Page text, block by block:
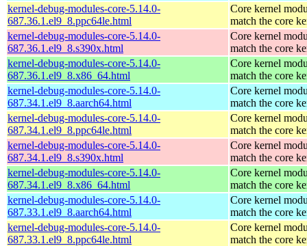
kernel-debug-modules-core-5.14.0-
687.36.1.el9_8.ppc64le.html
Core kernel
match the core
kernel-debug-modules-core-5.14.0-
687.36.1.el9_8.s390x.html
Core kernel
match the core
kernel-debug-modules-core-5.14.0-
687.36.1.el9_8.x86_64.html
Core kernel
match the core
kernel-debug-modules-core-5.14.0-
687.34.1.el9_8.aarch64.html
Core kernel
match the core
kernel-debug-modules-core-5.14.0-
687.34.1.el9_8.ppc64le.html
Core kernel
match the core
kernel-debug-modules-core-5.14.0-
687.34.1.el9_8.s390x.html
Core kernel
match the core
kernel-debug-modules-core-5.14.0-
687.34.1.el9_8.x86_64.html
Core kernel
match the core
kernel-debug-modules-core-5.14.0-
687.33.1.el9_8.aarch64.html
Core kernel
match the core
kernel-debug-modules-core-5.14.0-
687.33.1.el9_8.ppc64le.html
Core kernel
match the core